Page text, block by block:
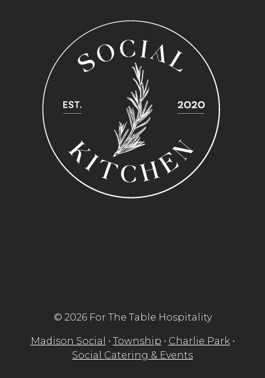
© 2026 For The Table Hospitality
Madison Social • Township • Charlie Park•
Social Catering & Events